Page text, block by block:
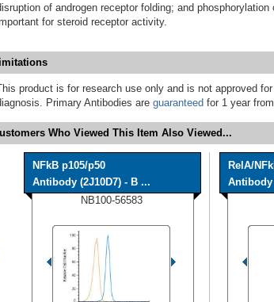
of androgen receptor folding; and
for steroid receptor activity.
product is for research use only and is not approved
Primary Antibodies are guaranteed for 1 year
Who Viewed This Item Also Viewed...
NFkB p105/p50
Antibody (2J10D7) - B ...
NB100-56583
RelA/
Antibody